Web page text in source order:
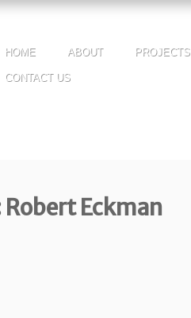
HOME ABOUT PROJECTS
CONTACT US
Eckman